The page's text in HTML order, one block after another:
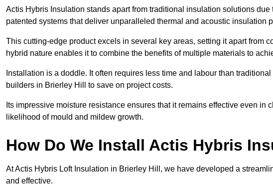
Actis Hybris Insulation stands apart from traditional insulation solutions
patented systems that deliver unparalleled thermal and acoustic insulation
This cutting-edge product excels in several key areas, setting it apart from
hybrid nature enables it to combine the benefits of multiple materials to
Installation is a doddle. It often requires less time and labour than
builders in Brierley Hill to save on project costs.
Its impressive moisture resistance ensures that it remains effective even
likelihood of mould and mildew growth.
How Do We Install Actis Hybris
At Actis Hybris Loft Insulation in Brierley Hill, we have developed a
and effective.